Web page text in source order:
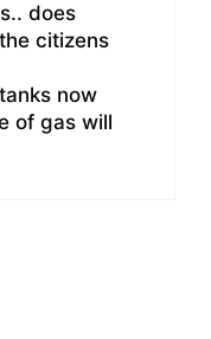
does
citizens
now
of gas will